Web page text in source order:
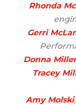
Rhonda
Gerri
Donna Miller
Tracey
Amy Molski